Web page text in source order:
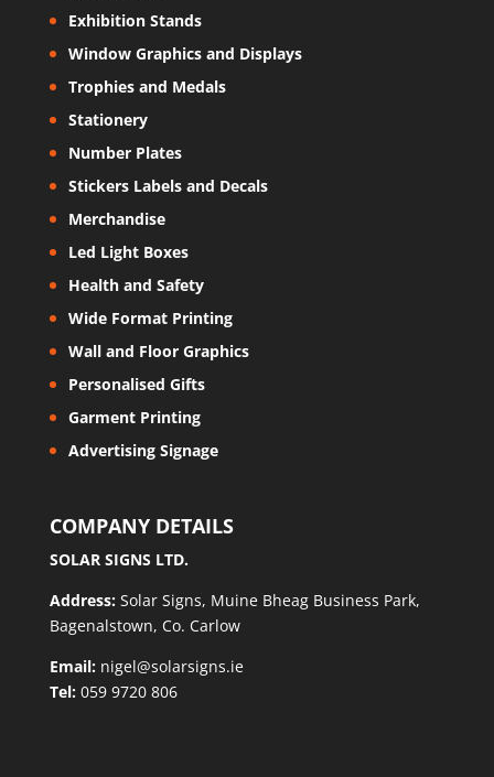
Exhibition Stands
Window Graphics and Displays
Trophies and Medals
Stationery
Number Plates
Stickers Labels and Decals
Merchandise
Led Light Boxes
Health and Safety
Wide Format Printing
Wall and Floor Graphics
Personalised Gifts
Garment Printing
Advertising Signage
COMPANY DETAILS
SOLAR SIGNS LTD.
Address:Solar Signs, Muine Bheag Business Park,
Bagenalstown, Co. Carlow
Email:nigel@solarsigns.ie
Tel:059 9720 806